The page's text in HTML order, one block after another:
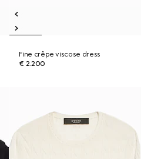
Fine crêpe viscose dress
€ 2.200